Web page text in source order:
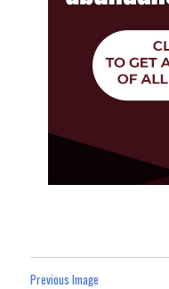
Previous Image